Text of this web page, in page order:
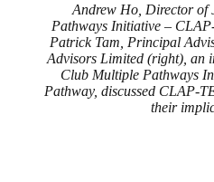
Andrew Ho, Director of
Pathways Initiative –
Patrick Tam, Principal
Advisors Limited (right), an
Club Multiple Pathways
Pathway, discussed CLAP-
their